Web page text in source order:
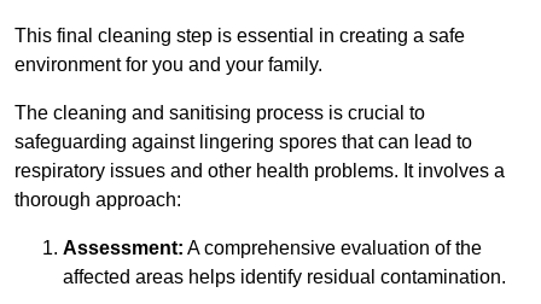
This final cleaning step is essential in creating a safe
environment for you and your family.
The cleaning and sanitising process is crucial to
safeguarding against lingering spores that can lead to
respiratory issues and other health problems. It involves a
thorough approach:
Assessment: A comprehensive evaluation of the
affected areas helps identify residual contamination.